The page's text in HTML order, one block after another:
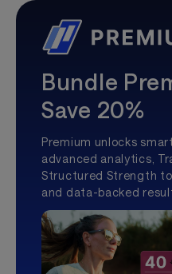
Bundle
Save 20%
Premium unlocks
advanced analytics,
Structured Strength
and data-backed